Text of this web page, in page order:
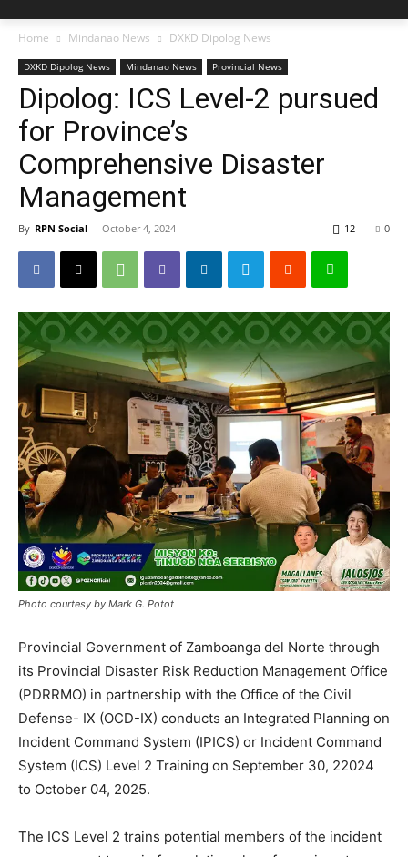
Home Mindanao News DXKD Dipolog News
DXKD Dipolog News Mindanao News Provincial News
Dipolog: ICS Level-2 pursued
for Province’s
Comprehensive Disaster
Management
By RPN Social - October 4, 2024 0
12
Photo courtesy by Mark G. Potot
Provincial Government of Zamboanga del Norte through
its Provincial Disaster Risk Reduction Management Office
(PDRRMO) in partnership with the Office of the Civil
Defense- IX (OCD-IX) conducts an Integrated Planning on
Incident Command System (IPICS) or Incident Command
System (ICS) Level 2 Training on September 30, 22024
to October 04, 2025.
The ICS Level 2 trains potential members of the incident